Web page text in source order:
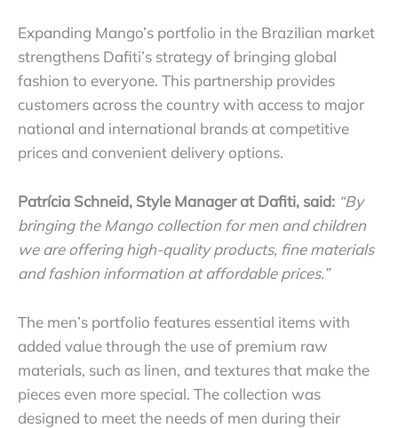
Expanding Mango’s portfolio in the Brazilian market
strengthens Dafiti’s strategy of bringing global
fashion to everyone. This partnership provides
customers across the country with access to major
national and international brands at competitive
prices and convenient delivery options.
Patrícia Schneid, Style Manager at Dafiti, said: “By
bringing the Mango collection for men and children
we are offering high-quality products, fine materials
and fashion information at affordable prices.”
The men’s portfolio features essential items with
added value through the use of premium raw
materials, such as linen, and textures that make the
pieces even more special. The collection was
designed to meet the needs of men during their